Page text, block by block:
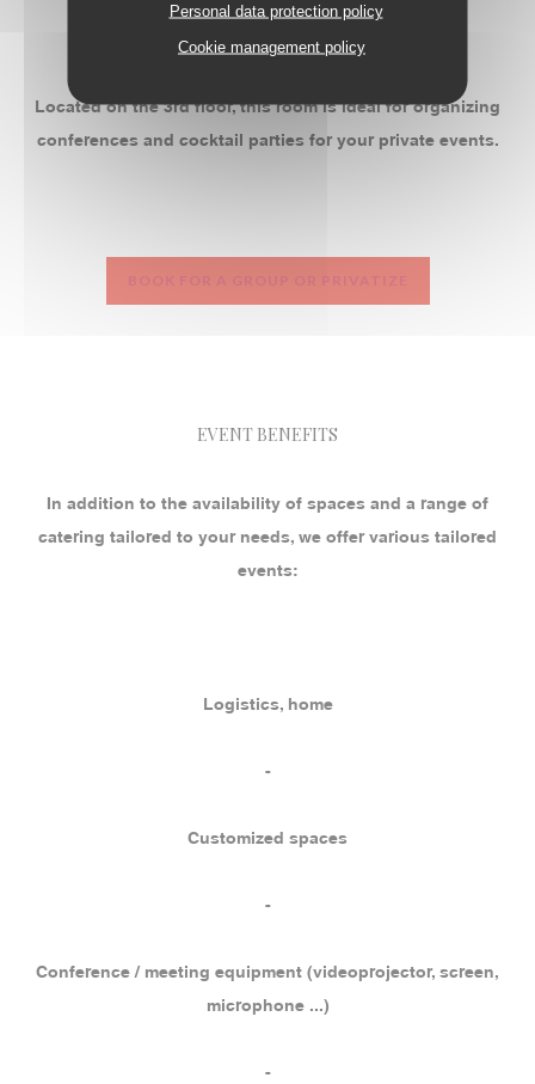
Personal data protection policy
Cookie management policy
Located on the 3rd floor, this room is ideal for organizing
conferences and cocktail parties for your private events.
EVENT BENEFITS
In addition to the availability of spaces and a range of
catering tailored to your needs, we offer various tailored
events:
Logistics, home
-
Customized spaces
-
Conference / meeting equipment (videoprojector, screen,
microphone ...)
-